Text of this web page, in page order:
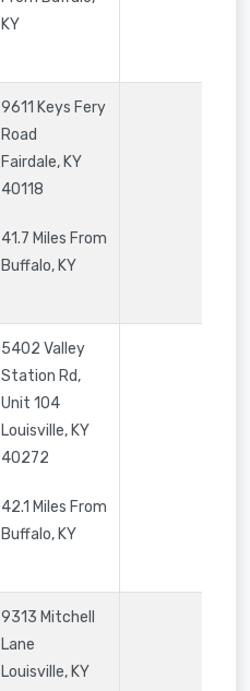
KY
9611 Keys Fery
Road
Fairdale,KY
40118
41.7 Miles From
Buffalo, KY
5402 Valley
Station Rd,
Unit 104
Louisville,KY
40272
42.1 Miles From
Buffalo, KY
9313 Mitchell
Lane
Louisville,KY